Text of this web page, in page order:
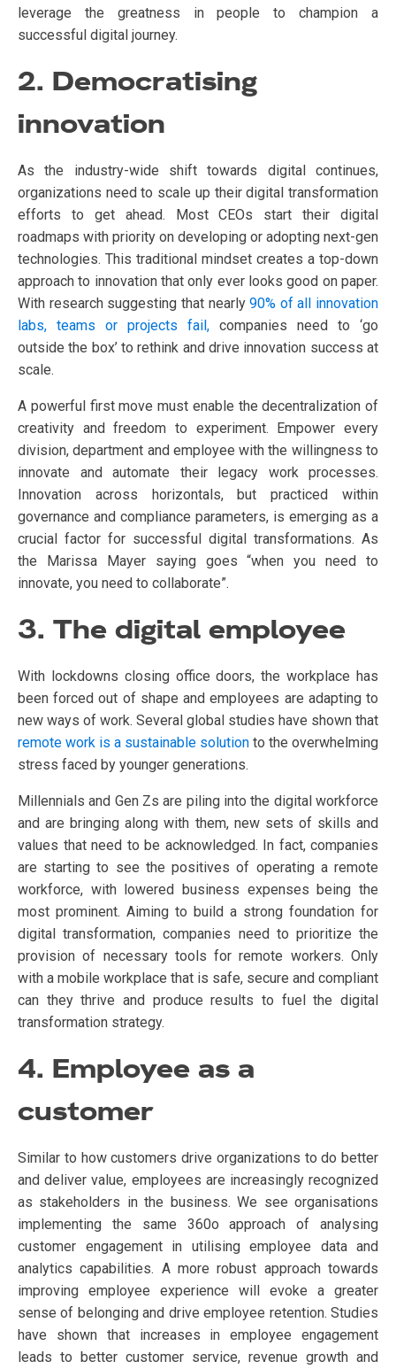
leverage the greatness in people to champion a
successful digital journey.
2. Democratising
innovation
As the industry-wide shift towards digital continues,
organizations need to scale up their digital transformation
efforts to get ahead. Most CEOs start their digital
roadmaps with priority on developing or adopting next-gen
technologies. This traditional mindset creates a top-down
approach to innovation that only ever looks good on paper.
With research suggesting that nearly90% of all innovation
labs, teams or projects fail, companies need to ‘go
outside the box’ to rethink and drive innovation success at
scale.
A powerful first move must enable the decentralization of
creativity and freedom to experiment. Empower every
division, department and employee with the willingness to
innovate and automate their legacy work processes.
Innovation across horizontals, but practiced within
governance and compliance parameters, is emerging as a
crucial factor for successful digital transformations. As
the Marissa Mayer saying goes “when you need to
innovate, you need to collaborate”.
3. The digital employee
With lockdowns closing office doors, the workplace has
been forced out of shape and employees are adapting to
new ways of work. Several global studies have shown that
remote work is a sustainable solution to the overwhelming
stress faced by younger generations.
Millennials and Gen Zs are piling into the digital workforce
and are bringing along with them, new sets of skills and
values that need to be acknowledged. In fact, companies
are starting to see the positives of operating a remote
workforce, with lowered business expenses being the
most prominent. Aiming to build a strong foundation for
digital transformation, companies need to prioritize the
provision of necessary tools for remote workers. Only
with a mobile workplace that is safe, secure and compliant
can they thrive and produce results to fuel the digital
transformation strategy.
4. Employee as a
customer
Similar to how customers drive organizations to do better
and deliver value, employees are increasingly recognized
as stakeholders in the business. We see organisations
implementing the same 360o approach of analysing
customer engagement in utilising employee data and
analytics capabilities. A more robust approach towards
improving employee experience will evoke a greater
sense of belonging and drive employee retention. Studies
have shown that increases in employee engagement
leads to better customer service, revenue growth and